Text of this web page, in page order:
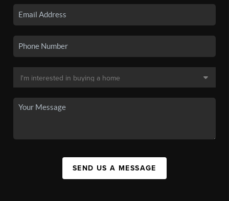
SEND US A MESSAGE